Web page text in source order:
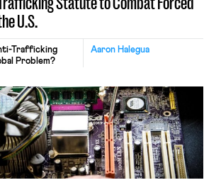
U.S.
Aaron Halegua
Trafficking
Problem?